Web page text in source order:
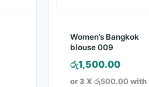
Women’s Bangkok
blouse 009
රු1,500.00
or 3 Xරු500.00with